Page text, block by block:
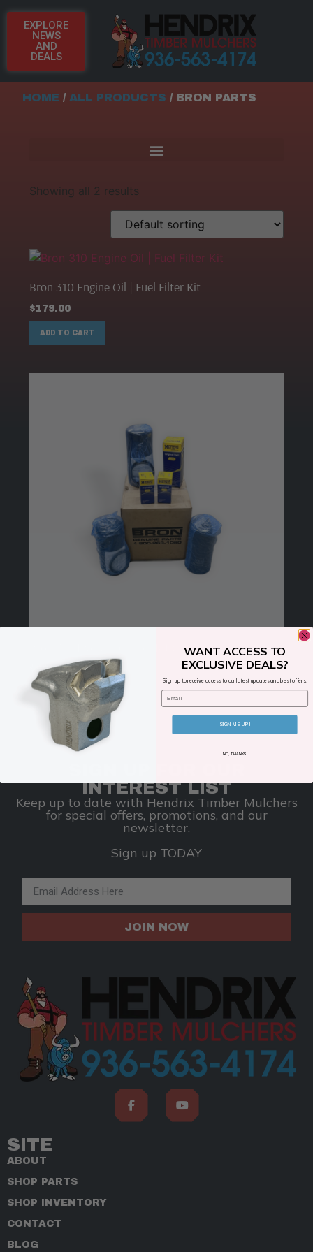
EXPLORE
NEWS
AND
DEALS
HOME / ALL PRODUCTS / BRON PARTS
Showing all 2 results
Bron 310 Engine Oil | Fuel Filter Kit
$179.00
ADD TO CART
Bron 310 Hydraulic Filter Kit (148385 )
999.00
ADD TO CART
INTEREST LIST
Keep up to date with Hendrix Timber Mulchers
for special offers, promotions, and our
newsletter.
Sign up TODAY
JOIN NOW
SITE
ABOUT
SHOP PARTS
SHOP INVENTORY
CONTACT
BLOG
WANT ACCESS TO
EXCLUSIVE DEALS?
Sign up to receive access to our latest updates and best offers.
Email
SIGN ME UP!
NO, THANKS